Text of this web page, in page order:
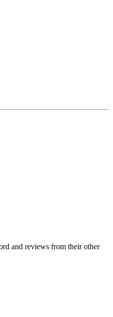
and reviews from their other